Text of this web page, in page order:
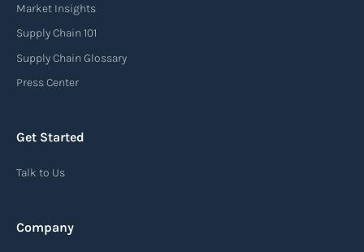
Market Insights
Supply Chain 101
Supply Chain Glossary
Press Center
Get Started
Talk to Us
Company